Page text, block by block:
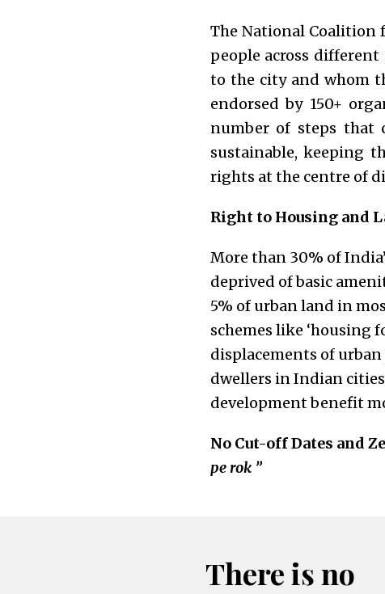
The National Coalition
people across
to the city and whom
endorsed by 150+
number of steps that
sustainable, keeping
rights at the centre of
Right to Housing and
More than 30% of
deprived of basic
5% of urban land in
schemes like ‘housing
displacements of
dwellers in Indian
development benefit
No Cut-off Dates and
pe rok ”
There is no